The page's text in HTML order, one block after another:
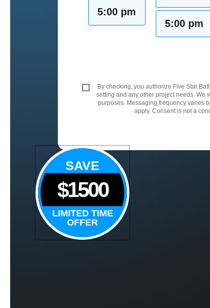
5:00 pm
5:00 pm
By checking, you authorize Five Star
setting and any other project needs. We
purposes. Messaging frequency varies
apply. Consent is not a
SAVE
$1500
LIMITED TIME
OFFER